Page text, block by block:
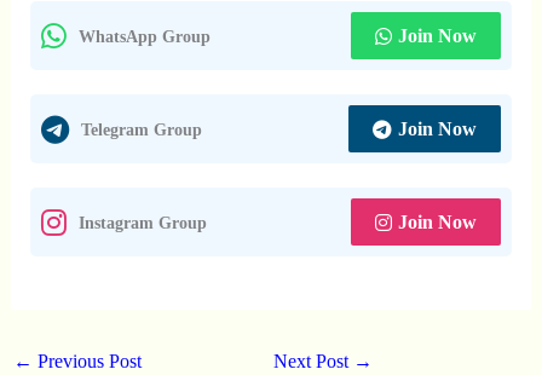
WhatsApp Group Join Now
Telegram Group Join Now
Instagram Group Join Now
← Previous Post Next Post →